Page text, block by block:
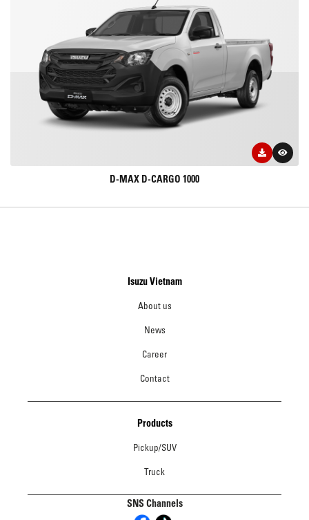
D-MAX D-CARGO 1000
Isuzu Vietnam
About us
News
Career
Contact
Products
Pickup/SUV
Truck
SNS Channels